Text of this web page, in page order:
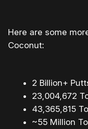
Here are some
Coconut:
2 Billion+
23,004,672
43,365,815
~55 Million